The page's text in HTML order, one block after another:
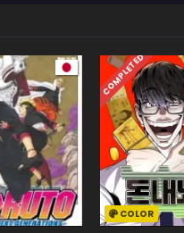
COMPLETED
COLOR